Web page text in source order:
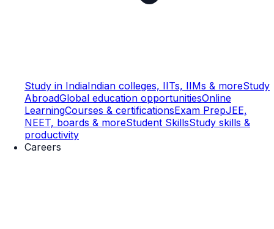
Study in IndiaIndian colleges, IITs, IIMs & moreStudy
AbroadGlobal education opportunitiesOnline
LearningCourses & certificationsExam PrepJEE,
NEET, boards & moreStudent SkillsStudy skills &
productivity
Careers